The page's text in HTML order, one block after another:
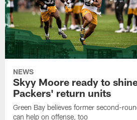
NEWS
Skyy Moore ready to
Packers' return units
Green Bay believes former second-
can help on offense, too